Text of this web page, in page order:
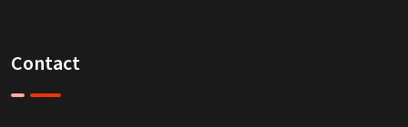
Contact